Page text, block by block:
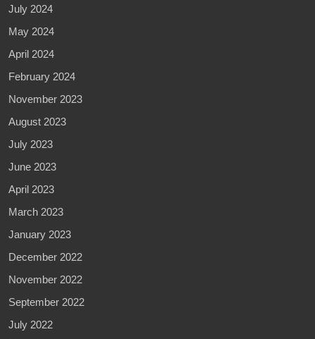
July 2024
May 2024
April 2024
February 2024
November 2023
August 2023
July 2023
June 2023
April 2023
March 2023
January 2023
December 2022
November 2022
September 2022
July 2022